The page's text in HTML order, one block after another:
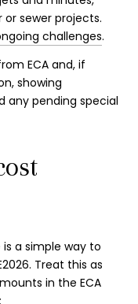
sewer projects.
challenges.
ECA and, if
showing
any pending special
a simple way to
Treat this as
in the ECA